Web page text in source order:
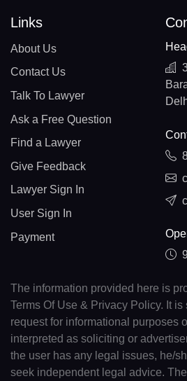
Links
About Us
Contact Us
Talk To Lawyer
Ask a Free Question
Find a Lawyer
Give Feedback
Lawyer Sign In
User Sign In
Payment
The information provided here is
Terms Of Use & Privacy Policy. It
request for informational purposes
interpreted as soliciting or
the user has any legal issues, he/
seek independent legal advice.